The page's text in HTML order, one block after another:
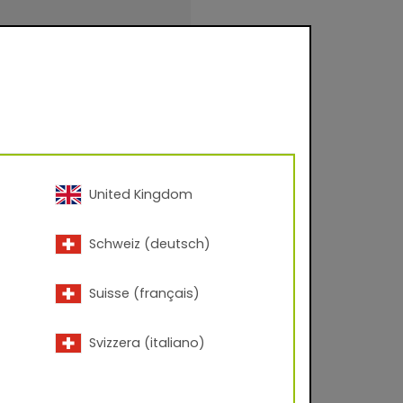
60° angle; Corona
for facade
for
United Kingdom
Schweiz (deutsch)
Suisse (français)
Svizzera (italiano)